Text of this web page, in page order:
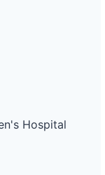
Hospital